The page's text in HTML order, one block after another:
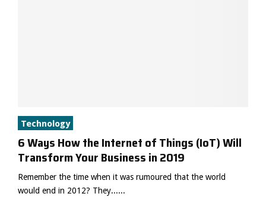
Technology
6 Ways How the Internet of Things (IoT) Will
Transform Your Business in 2019
Remember the time when it was rumoured that the world
would end in 2012? They......